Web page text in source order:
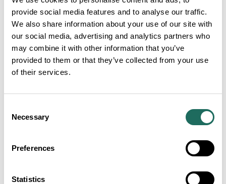
provide social media features and to analyse our traffic.
We also share information about your use of our site with
our social media, advertising and analytics partners who
may combine it with other information that you’ve
provided to them or that they’ve collected from your use
of their services.
Selection
Necessary
Preferences
Statistics